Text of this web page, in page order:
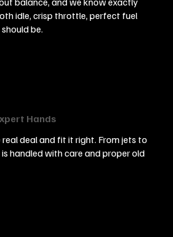
idle, crisp throttle, perfect fuel
be.
Hands
deal and fit it right. From jets to
handled with care and proper old